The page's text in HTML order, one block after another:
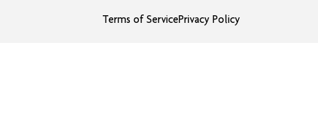
Terms of ServicePrivacy Policy